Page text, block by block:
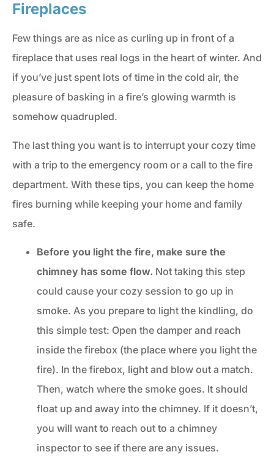
Fireplaces
Few things are as nice as curling up in front of a
fireplace that uses real logs in the heart of winter. And
if you’ve just spent lots of time in the cold air, the
pleasure of basking in a fire’s glowing warmth is
somehow quadrupled.
The last thing you want is to interrupt your cozy time
with a trip to the emergency room or a call to the fire
department. With these tips, you can keep the home
fires burning while keeping your home and family
safe.
Before you light the fire, make sure the
chimney has some flow. Not taking this step
could cause your cozy session to go up in
smoke. As you prepare to light the kindling, do
this simple test: Open the damper and reach
inside the firebox (the place where you light the
fire). In the firebox, light and blow out a match.
Then, watch where the smoke goes. It should
float up and away into the chimney. If it doesn’t,
you will want to reach out to a chimney
inspector to see if there are any issues.